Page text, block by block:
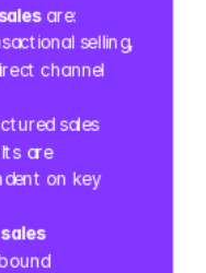
are:
selling,
channel
sales
are
on key